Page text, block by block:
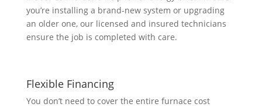
you’re installing a brand-new system or upgrading
an older one, our licensed and insured technicians
ensure the job is completed with care.
Flexible Financing
You don’t need to cover the entire furnace cost